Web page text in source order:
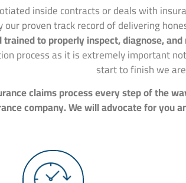
inside contracts or deals with
proven track record of delivering
to properly inspect, diagnose,
process as it is extremely important
start to finish we
claims process every step of the
company. We will advocate for you